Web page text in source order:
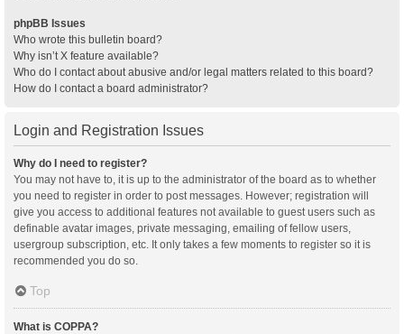
phpBB Issues
Who wrote this bulletin board?
Why isn’t X feature available?
Who do I contact about abusive and/or legal matters related to this board?
How do I contact a board administrator?
Login and Registration Issues
Why do I need to register?
You may not have to, it is up to the administrator of the board as to whether
you need to register in order to post messages. However; registration will
give you access to additional features not available to guest users such as
definable avatar images, private messaging, emailing of fellow users,
usergroup subscription, etc. It only takes a few moments to register so it is
recommended you do so.
Top
What is COPPA?